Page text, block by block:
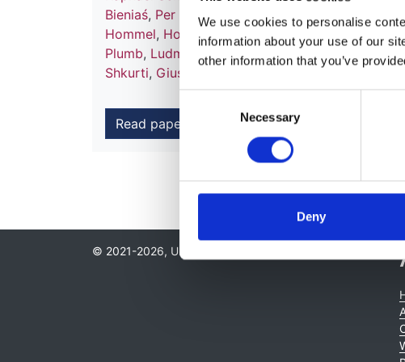
We use cookies to personalise
information about your use of our
other information that you’ve
Necessary
Deny
Bieniaś, Per Brandström Francoise Broux, Silvia
Hommel, Holger Hubmann , Fiona E M Braddon ,
Plumb, Ludmila Podracka Sylwester Prokurat ,
Shkurti, Giuseppina Spartà Karel Vondrak ,
Read paper
© 2021-2026, UK Kidney Association